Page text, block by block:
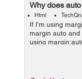
Why does
Html
If I'm using
margin auto
using
No need